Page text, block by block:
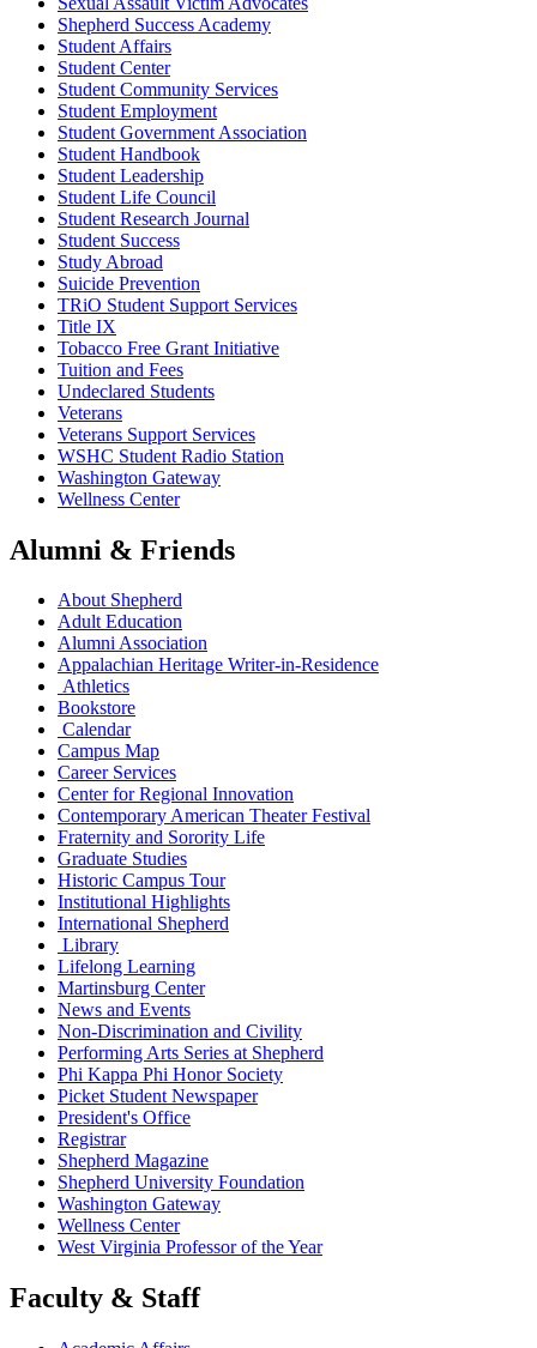
Shepherd Success Academy
Student Affairs
Student Center
Student Community Services
Student Employment
Student Government Association
Student Handbook
Student Leadership
Student Life Council
Student Research Journal
Student Success
Study Abroad
Suicide Prevention
TRiO Student Support Services
Title IX
Tobacco Free Grant Initiative
Tuition and Fees
Undeclared Students
Veterans
Veterans Support Services
WSHC Student Radio Station
Washington Gateway
Wellness Center
Alumni & Friends
About Shepherd
Adult Education
Alumni Association
Appalachian Heritage Writer-in-Residence
Athletics
Bookstore
Calendar
Campus Map
Career Services
Center for Regional Innovation
Contemporary American Theater Festival
Fraternity and Sorority Life
Graduate Studies
Historic Campus Tour
Institutional Highlights
International Shepherd
Library
Lifelong Learning
Martinsburg Center
News and Events
Non-Discrimination and Civility
Performing Arts Series at Shepherd
Phi Kappa Phi Honor Society
Picket Student Newspaper
President's Office
Registrar
Shepherd Magazine
Shepherd University Foundation
Washington Gateway
Wellness Center
West Virginia Professor of the Year
Faculty & Staff